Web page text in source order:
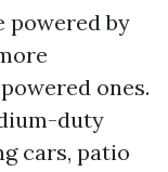
powered by
ones.
duty
cars, patio